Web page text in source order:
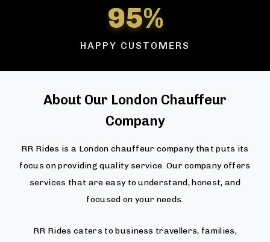
95%
HAPPY CUSTOMERS
About Our London Chauffeur
Company
RR Rides is a London chauffeur company that puts its
focus on providing quality service. Our company offers
services that are easy to understand, honest, and
focused on your needs.
RR Rides caters to business travellers, families,